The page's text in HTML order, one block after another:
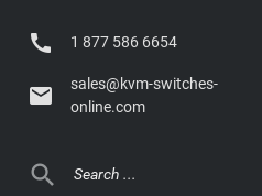
 1 877 586 6654

sales@kvm-switches-
online.com
